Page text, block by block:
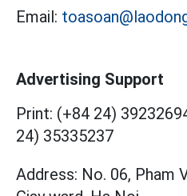
Email:
Advertising Support
Print: (+84 24)
24) 35335237
Address: No. 06, Pham